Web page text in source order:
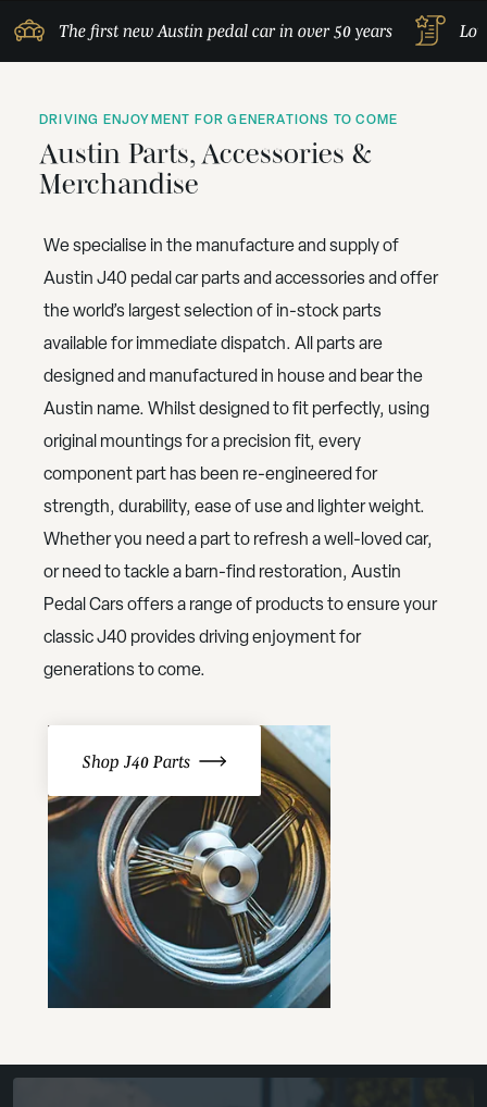
The first new Austin pedal car in over 50 years
DRIVING ENJOYMENT FOR GENERATIONS TO COME
Austin Parts, Accessories &
Merchandise
We specialise in the manufacture and supply of
Austin J40 pedal car parts and accessories and offer
the world’s largest selection of in-stock parts
available for immediate dispatch. All parts are
designed and manufactured in house and bear the
Austin name. Whilst designed to fit perfectly, using
original mountings for a precision fit, every
component part has been re-engineered for
strength, durability, ease of use and lighter weight.
Whether you need a part to refresh a well-loved car,
or need to tackle a barn-find restoration, Austin
Pedal Cars offers a range of products to ensure your
classic J40 provides driving enjoyment for
generations to come.
Shop J40 Parts